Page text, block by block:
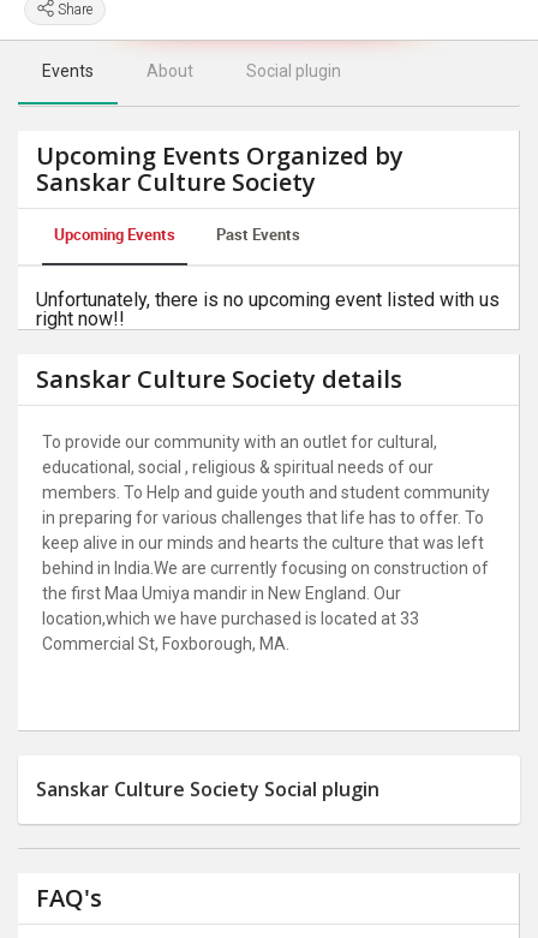
Share
Events About Social plugin
Upcoming Events Organized by
Sanskar Culture Society
Upcoming Events Past Events
Unfortunately, there is no upcoming event listed with us
right now!!
Sanskar Culture Society details
To provide our community with an outlet for cultural,
educational, social , religious & spiritual needs of our
members. To Help and guide youth and student community
in preparing for various challenges that life has to offer. To
keep alive in our minds and hearts the culture that was left
behind in India. We are currently focusing on construction of
the first Maa Umiya mandir in New England. Our
location,which we have purchased is located at 33
Commercial St, Foxborough, MA.
Sanskar Culture Society Social plugin
FAQ's